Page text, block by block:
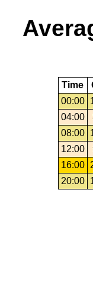
Time
00:00
04:00
08:00
12:00
16:00
20:00